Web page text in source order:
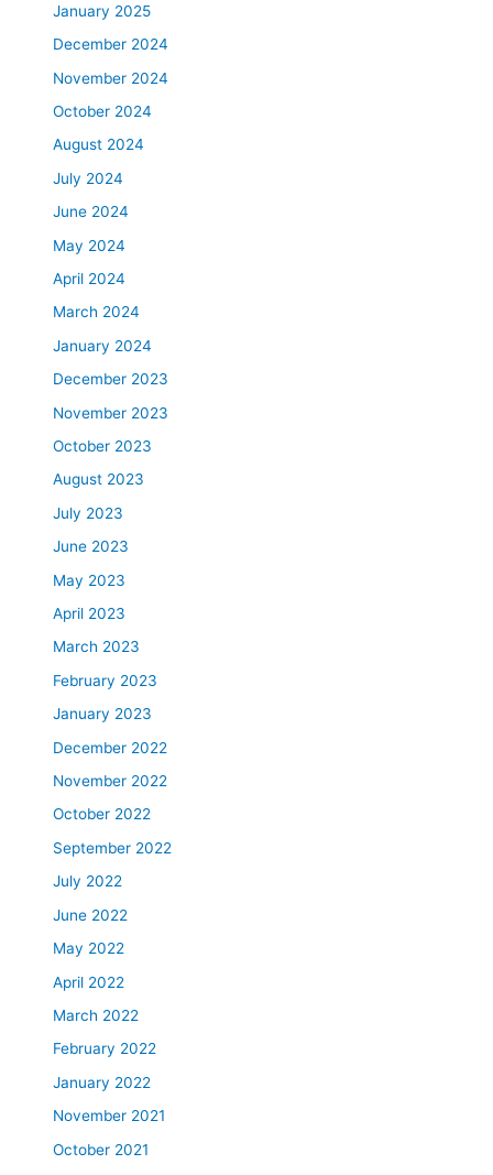
January 2025
December 2024
November 2024
October 2024
August 2024
July 2024
June 2024
May 2024
April 2024
March 2024
January 2024
December 2023
November 2023
October 2023
August 2023
July 2023
June 2023
May 2023
April 2023
March 2023
February 2023
January 2023
December 2022
November 2022
October 2022
September 2022
July 2022
June 2022
May 2022
April 2022
March 2022
February 2022
January 2022
November 2021
October 2021